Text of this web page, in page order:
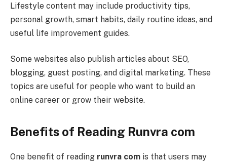
Lifestyle content may include productivity tips,
personal growth, smart habits, daily routine ideas, and
useful life improvement guides.
Some websites also publish articles about SEO,
blogging, guest posting, and digital marketing. These
topics are useful for people who want to build an
online career or grow their website.
Benefits of Reading Runvra com
One benefit of reading runvra com is that users may